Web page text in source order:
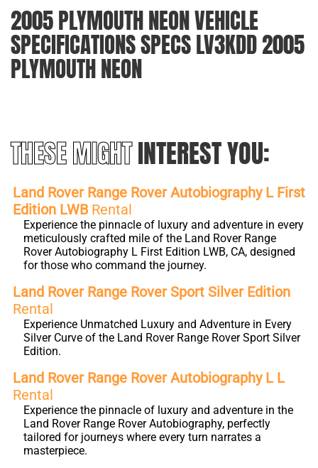
2005 PLYMOUTH NEON VEHICLE
SPECIFICATIONS SPECS LV3KDD 2005
PLYMOUTH NEON
THESE MIGHTINTEREST YOU:
Land Rover Range Rover Autobiography L First
Edition LWB Rental
Experience the pinnacle of luxury and adventure in every
meticulously crafted mile of the Land Rover Range
Rover Autobiography L First Edition LWB, CA, designed
for those who command the journey.
Land Rover Range Rover Sport Silver Edition
Rental
Experience Unmatched Luxury and Adventure in Every
Silver Curve of the Land Rover Range Rover Sport Silver
Edition.
Land Rover Range Rover Autobiography L L
Rental
Experience the pinnacle of luxury and adventure in the
Land Rover Range Rover Autobiography, perfectly
tailored for journeys where every turn narrates a
masterpiece.